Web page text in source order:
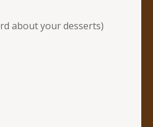
about your desserts)